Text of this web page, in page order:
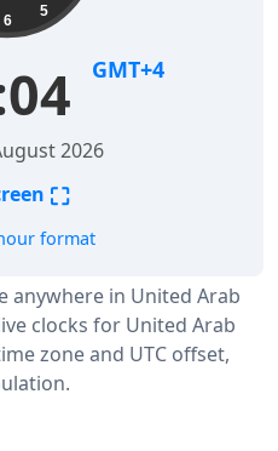
anywhere in United Arab
clocks for United Arab
zone and UTC offset,
5
6
GMT+4
2026
⛶
format